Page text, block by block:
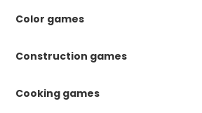
Color games
Construction games
Cooking games